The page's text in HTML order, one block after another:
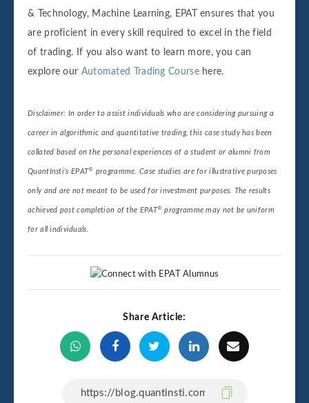
& Technology, Machine Learning, EPAT ensures that you
are proficient in every skill required to excel in the field
of trading. If you also want to learn more, you can
explore our Automated Trading Coursehere.
Disclaimer: In order to assist individuals who are considering pursuing a
career in algorithmic and quantitative trading, this case study has been
collated based on the personal experiences of a student or alumni from
QuantInsti’s EPAT® programme. Case studies are for illustrative purposes
only and are not meant to be used for investment purposes. The results
achieved post completion of the EPAT ® programme may not be uniform
for all individuals.
Share Article: